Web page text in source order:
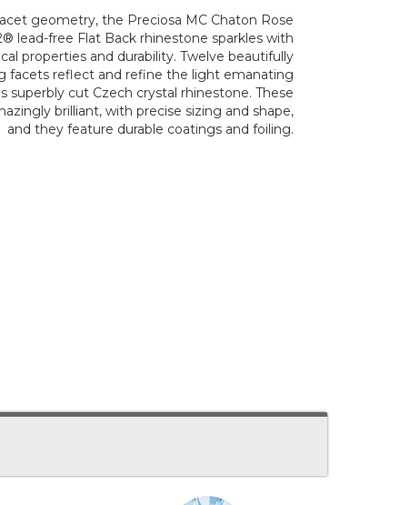
geometry, the Preciosa MC Chaton Rose
lead-free Flat Back rhinestone sparkles with
properties and durability. Twelve beautifully
facets reflect and refine the light emanating
superbly cut Czech crystal rhinestone. These
brilliant, with precise sizing and shape,
and they feature durable coatings and foiling.